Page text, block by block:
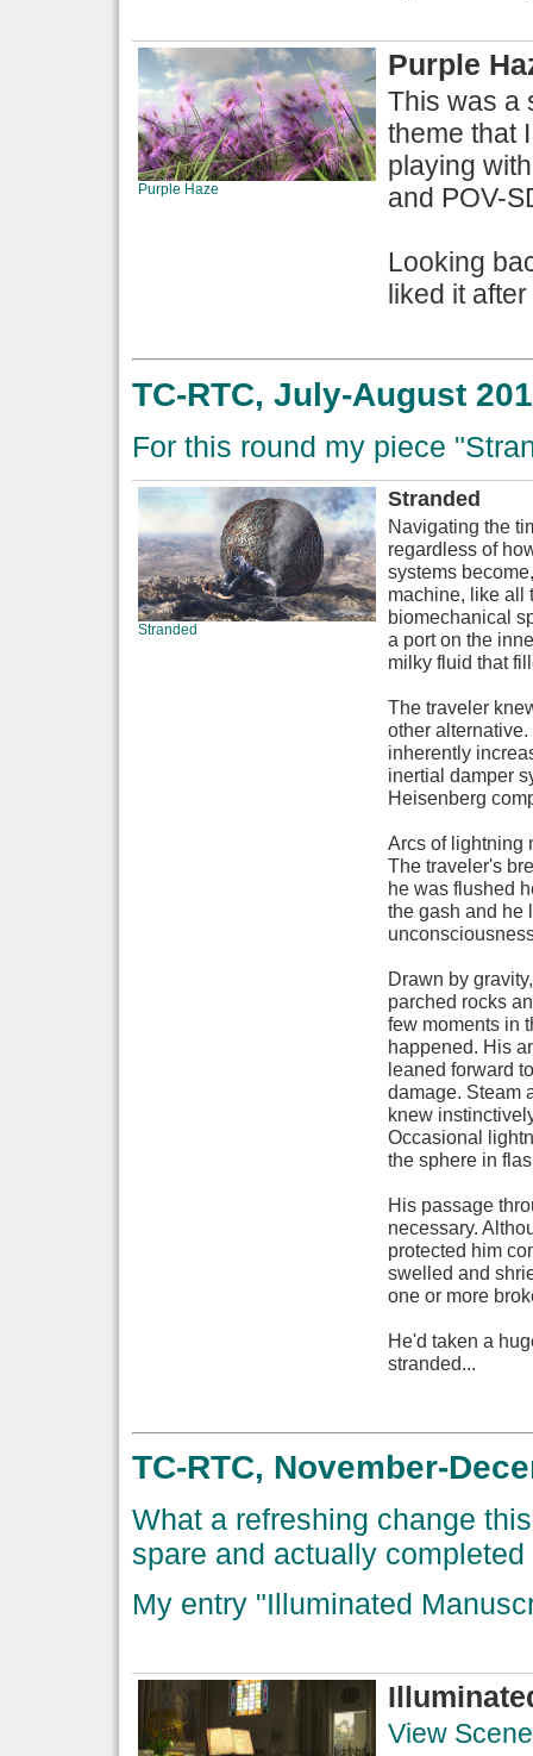
Purple Haze
Purple
This was a
theme that
playing
and POV-
Looking
liked it
TC-RTC, July-August
For this round my piece
Stranded
Stranded
Navigating the
regardless of
systems
machine, like all
biomechanical
a port on the
milky fluid that
The traveler
other
inherently
inertial damper
Heisenberg
Arcs of lightning
The traveler's
he was flushed
the gash and he
Drawn by
parched rocks
few moments in
happened. His
leaned forward
damage. Steam
knew
Occasional
the sphere in
His passage
necessary.
protected him
swelled and
one or more
He'd taken a
stranded...
TC-RTC, November-
What a refreshing change
spare and actually
My entry "Illuminated
View